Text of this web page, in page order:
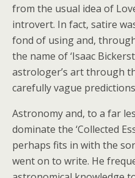
from the usual idea of
introvert. In fact, satire
fond of using and,
the name of ‘Isaac
astrologer’s art through
carefully vague
Astronomy and, to a far
dominate the ‘Collected
perhaps fits in with the
went on to write. He